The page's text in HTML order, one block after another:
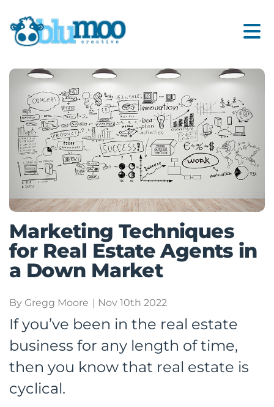
Marketing Techniques
for Real Estate Agents in
a Down Market
By Gregg Moore | Nov 10th 2022
If you’ve been in the real estate
business for any length of time,
then you know that real estate is
cyclical.